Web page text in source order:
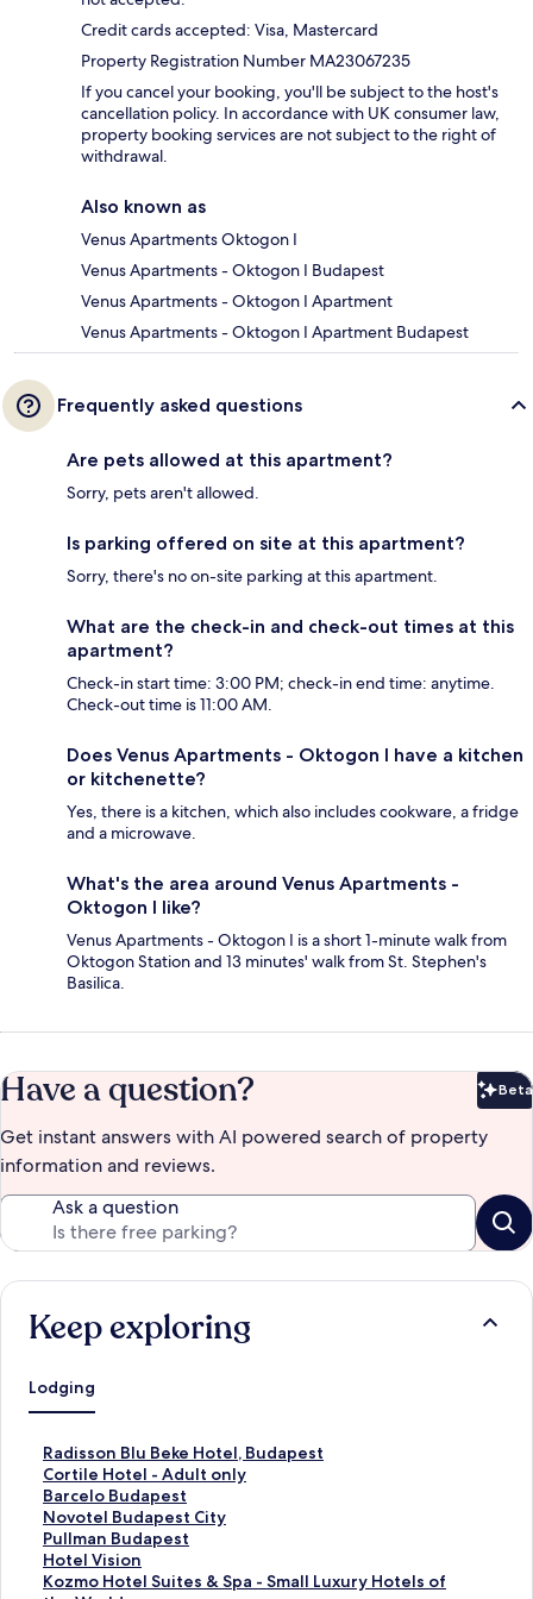
Credit cards accepted: Visa, Mastercard
Property Registration Number MA23067235
If you cancel your booking, you'll be subject to the host's
cancellation policy. In accordance with UK consumer law,
property booking services are not subject to the right of
withdrawal.
Also known as
Venus Apartments Oktogon I
Venus Apartments - Oktogon I Budapest
Venus Apartments - Oktogon I Apartment
Venus Apartments - Oktogon I Apartment Budapest
Frequently asked questions
Are pets allowed at this apartment?
Sorry, pets aren't allowed.
Is parking offered on site at this apartment?
Sorry, there's no on-site parking at this apartment.
What are the check-in and check-out times at this
apartment?
Check-in start time: 3:00 PM; check-in end time: anytime.
Check-out time is 11:00 AM.
Does Venus Apartments - Oktogon I have a kitchen
or kitchenette?
Yes, there is a kitchen, which also includes cookware, a fridge
and a microwave.
What's the area around Venus Apartments -
Oktogon I like?
Venus Apartments - Oktogon I is a short 1-minute walk from
Oktogon Station and 13 minutes' walk from St. Stephen's
Basilica.
Have a question? Beta
Get instant answers with AI powered search of property
information and reviews.
Ask a question
Keep exploring
Lodging
Radisson Blu Beke Hotel, Budapest
S
t
a
n
d
a
r
Cortile Hotel - Adult only
S
t
a
n
d
a
Barcelo Budapest
S
t
a
n
d
Novotel Budapest City
S
t
a
n
Pullman Budapest
S
t
a
Hotel Vision
S
tKozmo Hotel Suites & Spa - Small Luxury Hotels of
S